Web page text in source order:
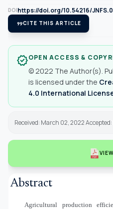
DOIhttps://doi.org/10.54216/
format_quoteCITE THIS ARTICLE
verifiedOPEN ACCESS &
© 2022 The Author(s).
is licensed under the
4.0 International
Received: March 02, 2022
Abstract
Agricultural production